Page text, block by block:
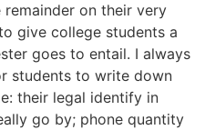
on their very
give college students a
goes to entail. I always
students to write down
their legal identify in
go by; phone quantity